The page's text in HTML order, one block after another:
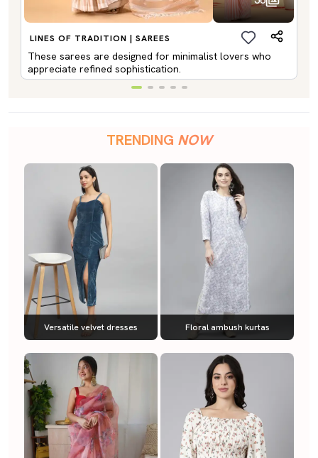
LINES OF TRADITION | SAREES
These sarees are designed for minimalist lovers who
appreciate refined sophistication.
TRENDING NOW
Versatile velvet dresses Floral ambush kurtas